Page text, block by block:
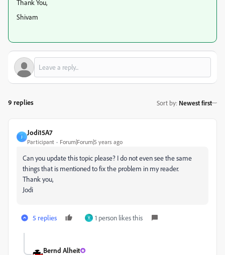
Thank You,
Shivam
9 replies Sort by: Newest first
J
Jodi15A7
Participant Forum|Forum|5 years ago
Can you update this topic please? I do not even see the same
things that is mentioned to fix the problem in my reader.
Thank you,
Jodi
5 replies Y 1 person likes this
Bernd Alheit